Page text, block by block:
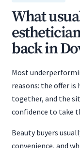
What
back in
Most
reasons: the offer is
together, and the
confidence to take
Beauty buyers
convenience, and